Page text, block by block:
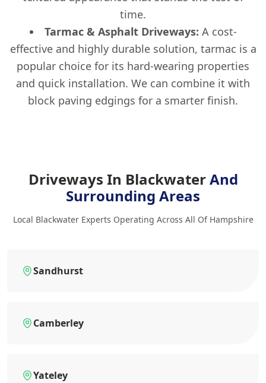
time.
Tarmac & Asphalt Driveways: A cost-
effective and highly durable solution, tarmac is a
popular choice for its hard-wearing properties
and quick installation. We can combine it with
block paving edgings for a smarter finish.
Driveways In BlackwaterAnd
Surrounding Areas
Local Blackwater Experts Operating Across All Of Hampshire
Sandhurst
Camberley
Yateley